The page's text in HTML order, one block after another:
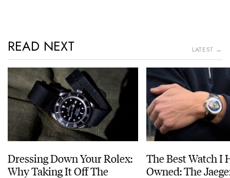
READ NEXT LATEST →
Dressing Down Your Rolex:
Why Taking It Off The
The Best Watch I
Owned: The